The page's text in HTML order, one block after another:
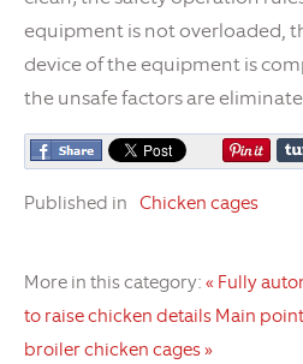
equipment is not overloaded,
device of the equipment is
the unsafe factors are
Published in Chicken cages
More in this category: « Fully
to raise chicken details Main
broiler chicken cages »